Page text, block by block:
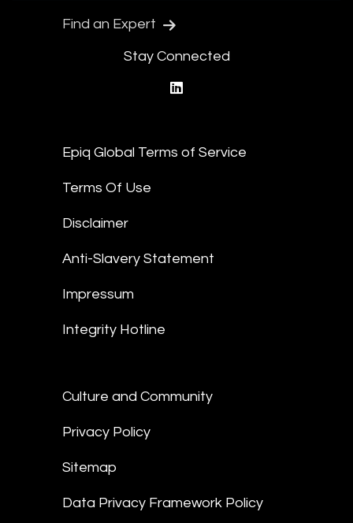
Find an Expert
Stay Connected
Epiq Global Terms of Service
Terms Of Use
Disclaimer
Anti-Slavery Statement
Impressum
Integrity Hotline
Culture and Community
Privacy Policy
Sitemap
Data Privacy Framework Policy